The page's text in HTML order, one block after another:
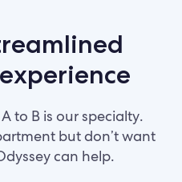
to B is our specialty.
but don’t want
can help.